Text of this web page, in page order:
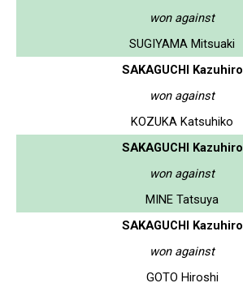
won against
SUGIYAMA Mitsuaki
SAKAGUCHI Kazuhiro
won against
KOZUKA Katsuhiko
SAKAGUCHI Kazuhiro
won against
MINE Tatsuya
SAKAGUCHI Kazuhiro
won against
GOTO Hiroshi